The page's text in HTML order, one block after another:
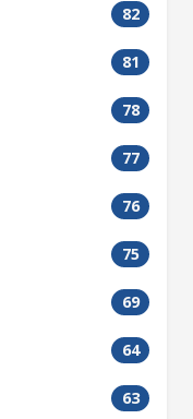
82
81
78
77
76
75
69
64
63